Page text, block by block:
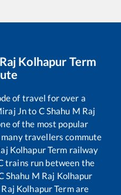
Kolhapur Term
of travel for over a
Jnto C Shahu M Raj
of the most popular
travellers commute
Kolhapur Term railway
trains run between the
Shahu M Raj Kolhapur
Kolhapur Termare